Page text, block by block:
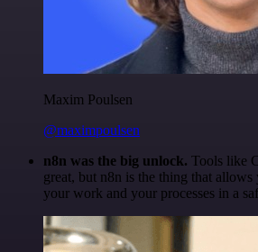
Maxim Poulsen
@maximpoulsen
n8n was the big unlock. Tools like
great, but n8n is the thing that
your work and your processes in a